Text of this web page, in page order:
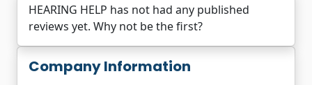
Company Information
HEARING HELP has not had any published
reviews yet. Why not be the first?